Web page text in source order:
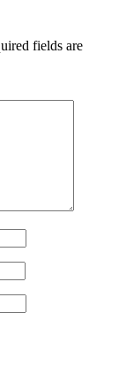
fields are